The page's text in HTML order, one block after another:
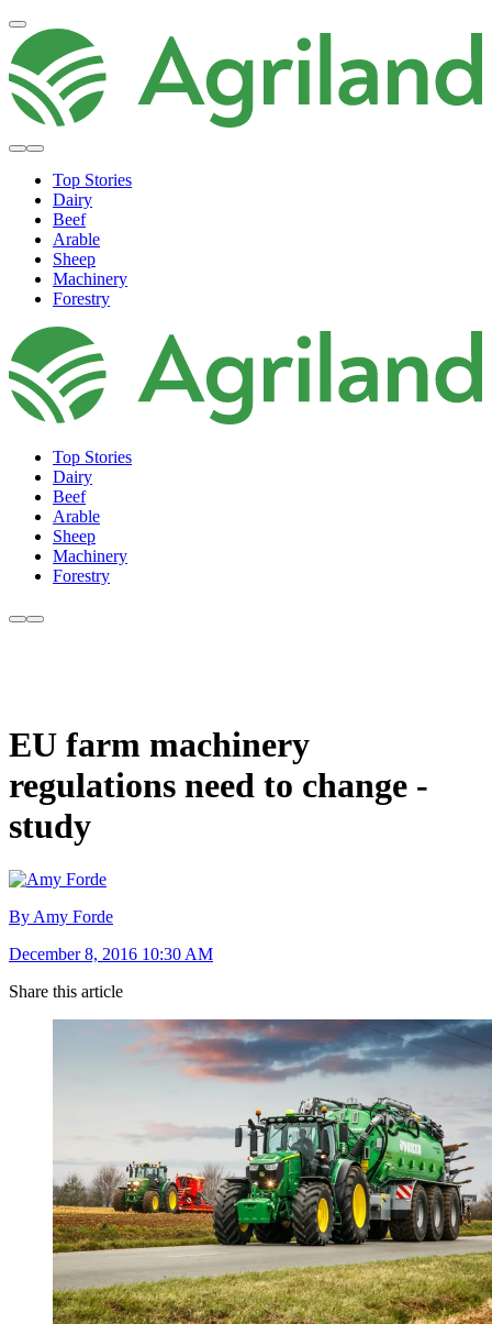
Top Stories
Dairy
Beef
Arable
Sheep
Machinery
Forestry
Top Stories
Dairy
Beef
Arable
Sheep
Machinery
Forestry
EU farm machinery
regulations need to change -
study
By Amy Forde
December 8, 2016 10:30 AM
Share this article